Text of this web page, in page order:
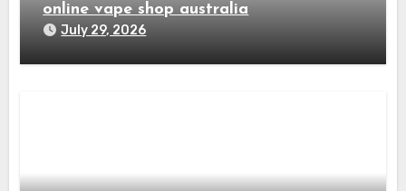
online vape shop australia
July 29, 2026